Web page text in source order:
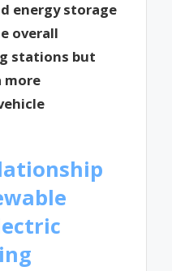
energy storage
overall
stations but
more